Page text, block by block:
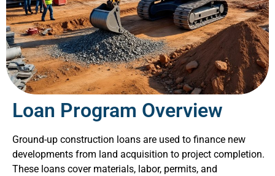
Loan Program Overview
Ground-up construction loans are used to finance new
developments from land acquisition to project completion.
These loans cover materials, labor, permits, and